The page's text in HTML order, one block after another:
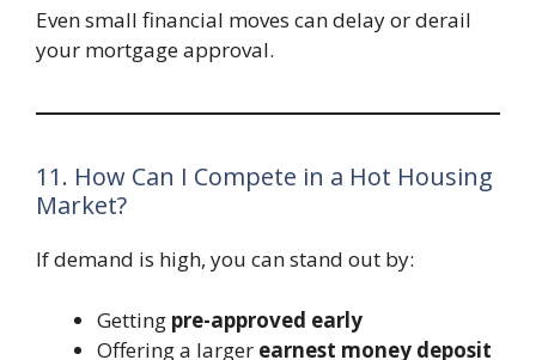
Even small financial moves can delay or derail
your mortgage approval.
11. How Can I Compete in a Hot Housing
Market?
If demand is high, you can stand out by:
Getting pre-approved early
Offering a larger earnest money deposit